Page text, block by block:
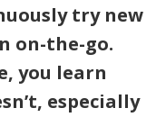
try new
on-the-go.
you learn
especially